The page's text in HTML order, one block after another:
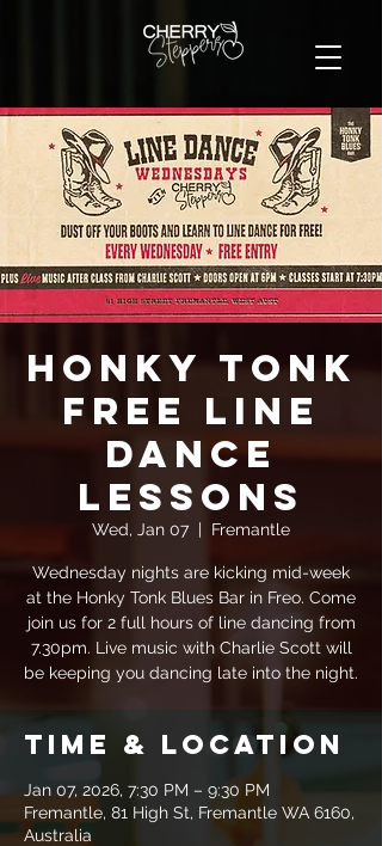
Honky Tonk
FREE Line
Dance
Lessons
Wed, Jan 07
  |
Fremantle
Wednesday nights are kicking mid-week
at the Honky Tonk Blues Bar in Freo. Come
join us for 2 full hours of line dancing from
7.30pm. Live music with Charlie Scott will
be keeping you dancing late into the night.
Time & Location
Jan 07, 2026, 7:30 PM – 9:30 PM
Fremantle, 81 High St, Fremantle WA 6160,
Australia